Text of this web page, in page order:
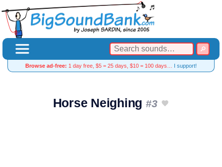
Browse ad-free: 1 day free, $5 = 25 days, $10 = 100 days… I support!
Horse Neighing #3